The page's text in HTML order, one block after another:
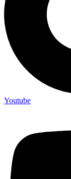
Youtube